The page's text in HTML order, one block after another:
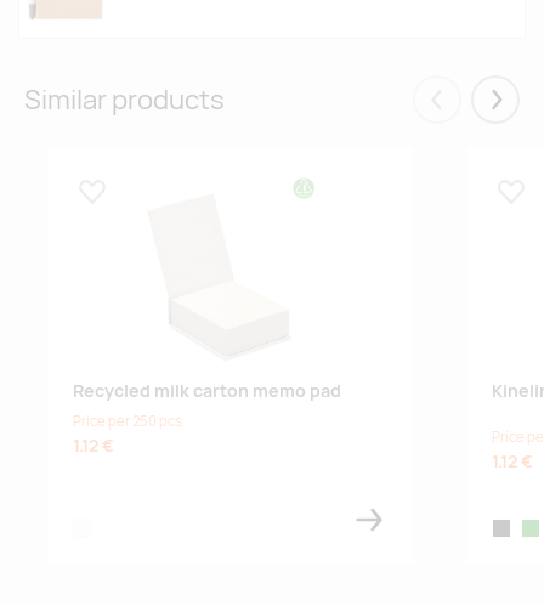
Similar products Eelmised
Recycled milk carton memo pad
Price per 250 pcs
1.12 € Price
1.12 €